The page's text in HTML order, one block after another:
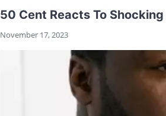
50 Cent Reacts To
November 17, 2023